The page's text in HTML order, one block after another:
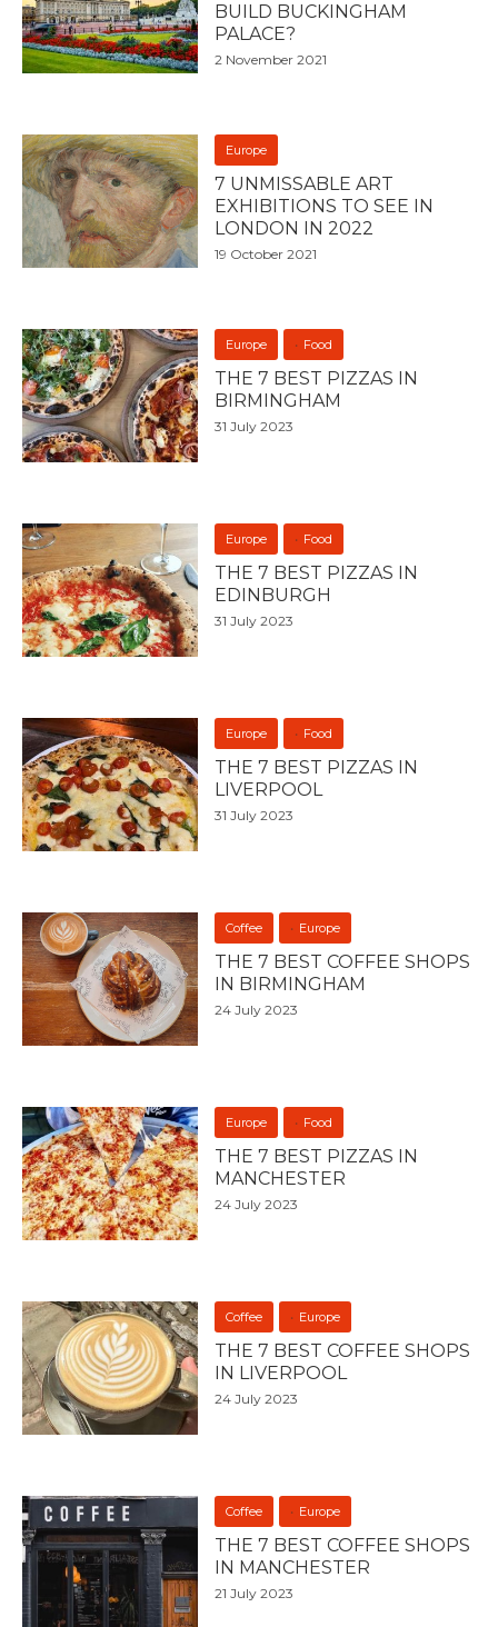
BUILD BUCKINGHAM
PALACE?
2 November 2021
Europe
7 UNMISSABLE ART
EXHIBITIONS TO SEE IN
LONDON IN 2022
19 October 2021
Europe Food
THE 7 BEST PIZZAS IN
BIRMINGHAM
31 July 2023
Europe Food
THE 7 BEST PIZZAS IN
EDINBURGH
31 July 2023
Europe Food
THE 7 BEST PIZZAS IN
LIVERPOOL
31 July 2023
Coffee Europe
THE 7 BEST COFFEE SHOPS
IN BIRMINGHAM
24 July 2023
Europe Food
THE 7 BEST PIZZAS IN
MANCHESTER
24 July 2023
Coffee Europe
THE 7 BEST COFFEE SHOPS
IN LIVERPOOL
24 July 2023
Coffee Europe
THE 7 BEST COFFEE SHOPS
IN MANCHESTER
21 July 2023